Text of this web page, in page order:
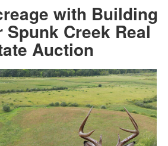
with Building
Spunk Creek Real
Auction